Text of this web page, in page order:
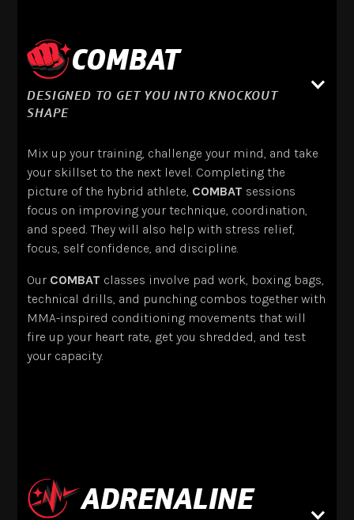
COMBAT
DESIGNED TO GET YOU INTO KNOCKOUT
SHAPE
Mix up your training, challenge your mind, and take
your skillset to the next level. Completing the
picture of the hybrid athlete, COMBAT sessions
focus on improving your technique, coordination,
and speed. They will also help with stress relief,
focus, self confidence, and discipline.
Our COMBAT classes involve pad work, boxing bags,
technical drills, and punching combos together with
MMA-inspired conditioning movements that will
fire up your heart rate, get you shredded, and test
your capacity.
ADRENALINE